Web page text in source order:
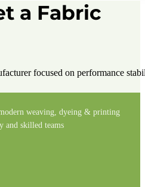
a Fabric
focused on performance
weaving, dyeing & printing
and skilled teams